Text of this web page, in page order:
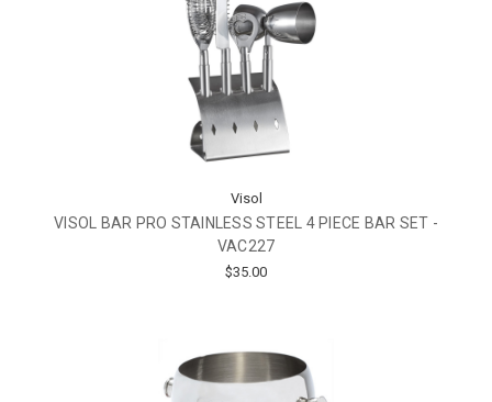
Visol
VISOL BAR PRO STAINLESS STEEL 4 PIECE BAR SET -
VAC227
$35.00